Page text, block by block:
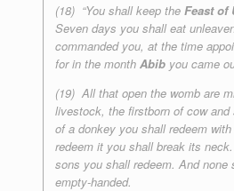
(18) “You shall keep the Feast of
Seven days you shall eat
commanded you, at the time
for in the month Abib you came
(19) All that open the womb are
livestock, the firstborn of cow
of a donkey you shall redeem
redeem it you shall break its
sons you shall redeem. And none
empty-handed.